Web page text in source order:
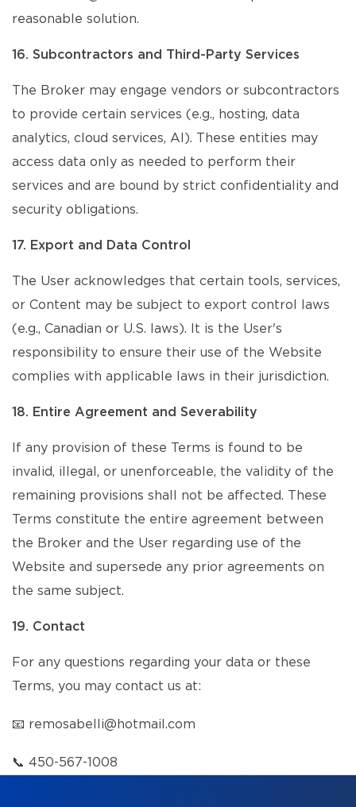
reasonable solution.
16. Subcontractors and Third-Party Services
The Broker may engage vendors or subcontractors
to provide certain services (e.g., hosting, data
analytics, cloud services, AI). These entities may
access data only as needed to perform their
services and are bound by strict confidentiality and
security obligations.
17. Export and Data Control
The User acknowledges that certain tools, services,
or Content may be subject to export control laws
(e.g., Canadian or U.S. laws). It is the User's
responsibility to ensure their use of the Website
complies with applicable laws in their jurisdiction.
18. Entire Agreement and Severability
If any provision of these Terms is found to be
invalid, illegal, or unenforceable, the validity of the
remaining provisions shall not be affected. These
Terms constitute the entire agreement between
the Broker and the User regarding use of the
Website and supersede any prior agreements on
the same subject.
19. Contact
For any questions regarding your data or these
Terms, you may contact us at:
📧 remosabelli@hotmail.com
📞 450-567-1008